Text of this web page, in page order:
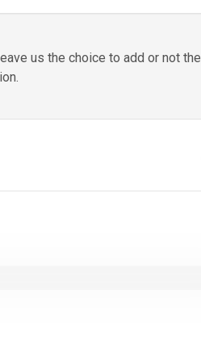
us the choice to add or not the